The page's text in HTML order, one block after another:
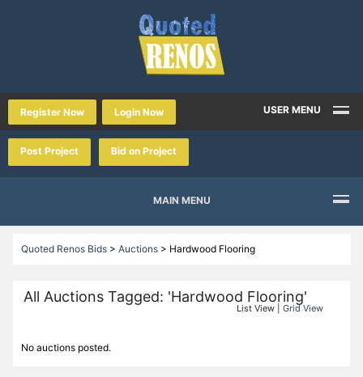
Register Now Login Now USER MENU
Post Project Bid on Project
MAIN MENU
Quoted Renos Bids> Auctions> Hardwood Flooring
All Auctions Tagged: 'Hardwood Flooring'
List View |Grid View
No auctions posted.